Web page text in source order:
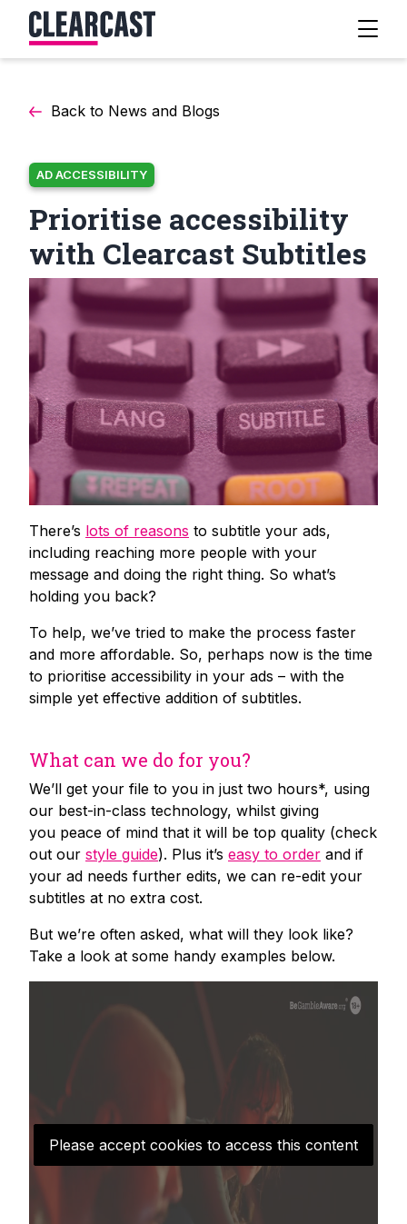
Back to News and Blogs
AD ACCESSIBILITY
Prioritise accessibility
with Clearcast Subtitles
There’s lots of reasons to subtitle your ads,
including reaching more people with your
message and doing the right thing. So what’s
holding you back?
To help, we’ve tried to make the process faster
and more affordable. So, perhaps now is the time
to prioritise accessibility in your ads – with the
simple yet effective addition of subtitles.
What can we do for you?
We’ll get your file to you in just two hours*, using
our best-in-class technology, whilst giving
you peace of mind that it will be top quality (check
out our style guide). Plus it’s easy to order and if
your ad needs further edits, we can re-edit your
subtitles at no extra cost.
But we’re often asked, what will they look like?
Take a look at some handy examples below.
Please accept cookies to access this content